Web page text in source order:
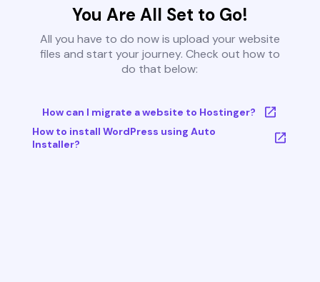
You Are All Set to Go!
All you have to do now is upload your website
files and start your journey. Check out how to
do that below:
How can I migrate a website to Hostinger?
How to install WordPress using Auto
Installer?